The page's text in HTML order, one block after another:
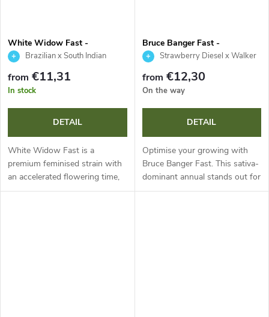
White Widow Fast -
Seedsman
Brazilian x South Indian
from €11,31
In stock
DETAIL
White Widow Fast is a
premium feminised strain with
an accelerated flowering time,
ideal for highly efficient
Bruce Banger Fast -
Seedsman
Strawberry Diesel x Walker
from €12,30
On the way
DETAIL
Optimise your growing with
Bruce Banger Fast. This sativa-
dominant annual stands out for
accelerated flowering, massive